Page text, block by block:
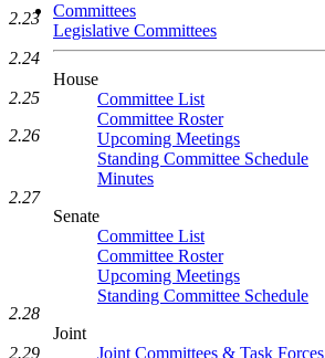
Committees
Legislative Committees
House
Committee List
Committee Roster
Upcoming Meetings
Standing Committee Schedule
Minutes
Senate
Committee List
Committee Roster
Upcoming Meetings
Standing Committee Schedule
Joint
Joint Committees & Task Forces
2.23
2.24
2.25
2.26
2.27
2.28
2.29